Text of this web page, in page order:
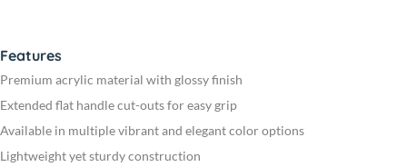
Features
Premium acrylic material with glossy finish
Extended flat handle cut-outs for easy grip
Available in multiple vibrant and elegant color options
Lightweight yet sturdy construction